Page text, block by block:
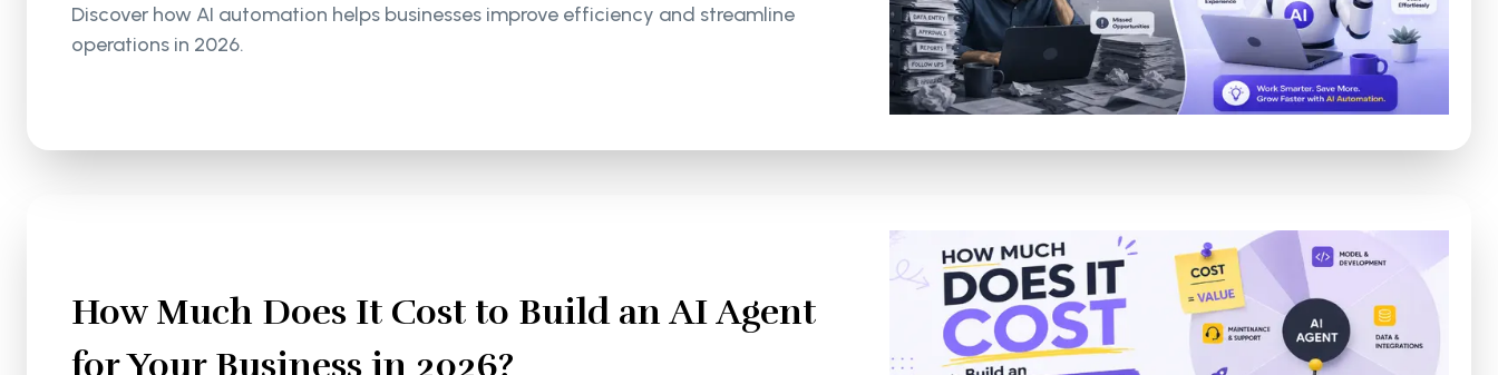
Discover how AI automation helps businesses improve efficiency and streamline
operations in 2026.
How Much Does It Cost to Build an AI Agent
for Your Business in 2026?